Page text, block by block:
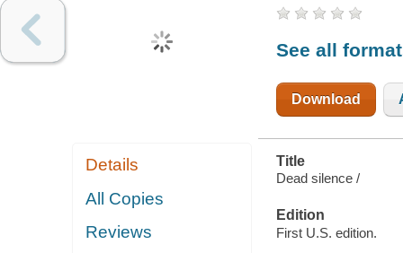
Details
All Copies
Reviews
See all
Download
Title
Dead silence /
Edition
First U.S. edition.